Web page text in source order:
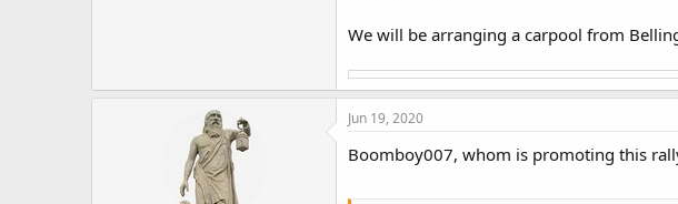
We will be arranging a carpool from
Jun 19, 2020
Boomboy007, whom is promoting this